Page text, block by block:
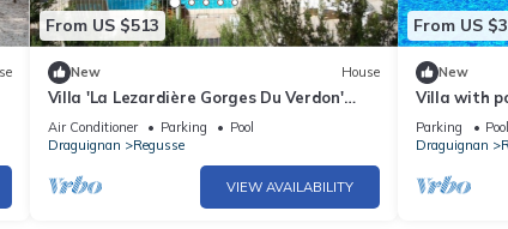
From US $513
New House
Villa 'La Lezardière Gorges Du Verdon'
with Private Pool, Wi-Fi and Air
Conditioning
Air Conditioner Parking
Pool
Draguignan
Regusse
VIEW AVAILABILITY
From US
New
Villa with
Parking Pool
Draguignan